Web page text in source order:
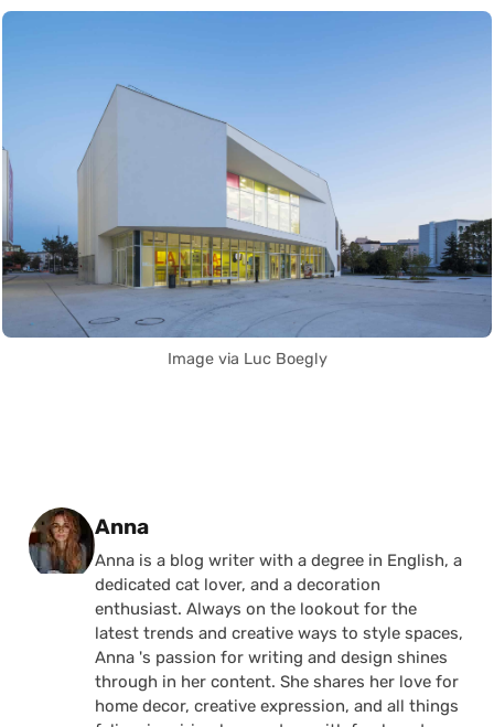
Image via Luc Boegly
Posted by
Anna
Anna is a blog writer with a degree in English, a
dedicated cat lover, and a decoration
enthusiast. Always on the lookout for the
latest trends and creative ways to style spaces,
Anna 's passion for writing and design shines
through in her content. She shares her love for
home decor, creative expression, and all things